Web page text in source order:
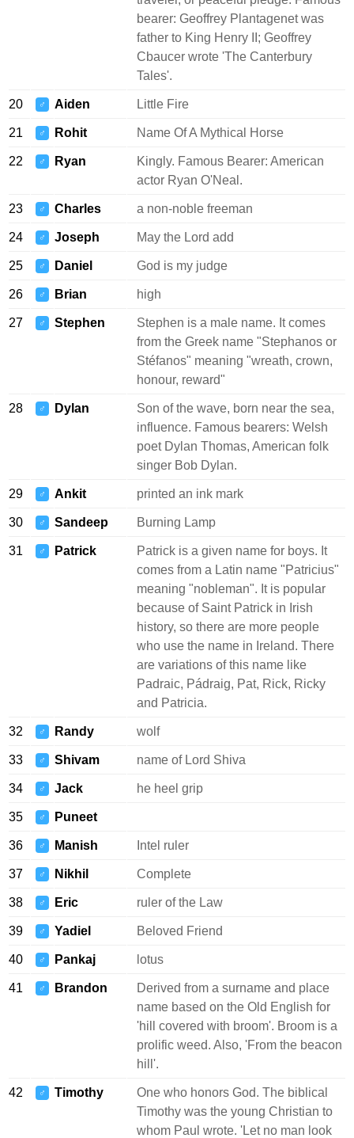
bearer: Geoffrey Plantagenet was
father to King Henry II; Geoffrey
Cbaucer wrote 'The Canterbury
Tales'.
20 ♂ Aiden Little Fire
21 ♂ Rohit Name Of A Mythical Horse
22 ♂ Ryan
Kingly. Famous Bearer: American
actor Ryan O'Neal.
23 ♂ Charles a non-noble freeman
24 ♂ Joseph May the Lord add
25 ♂ Daniel God is my judge
26 ♂ Brian high
27 ♂ Stephen
Stephen is a male name. It comes
from the Greek name "Stephanos or
Stéfanos" meaning "wreath, crown,
honour, reward"
28 ♂ Dylan
Son of the wave, born near the sea,
influence. Famous bearers: Welsh
poet Dylan Thomas, American folk
singer Bob Dylan.
29 ♂ Ankit printed an ink mark
30 ♂ Sandeep Burning Lamp
31 ♂ Patrick
Patrick is a given name for boys. It
comes from a Latin name "Patricius"
meaning "nobleman". It is popular
because of Saint Patrick in Irish
history, so there are more people
who use the name in Ireland. There
are variations of this name like
Padraic, Pádraig, Pat, Rick, Ricky
and Patricia.
32 ♂ Randy wolf
33 ♂ Shivam name of Lord Shiva
34 ♂ Jack he heel grip
35 ♂ Puneet
36 ♂ Manish Intel ruler
37 ♂ Nikhil Complete
38 ♂ Eric ruler of the Law
39 ♂ Yadiel Beloved Friend
40 ♂ Pankaj lotus
41 ♂ Brandon
Derived from a surname and place
name based on the Old English for
'hill covered with broom'. Broom is a
prolific weed. Also, 'From the beacon
hill'.
42 ♂ Timothy
One who honors God. The biblical
Timothy was the young Christian to
whom Paul wrote. 'Let no man look